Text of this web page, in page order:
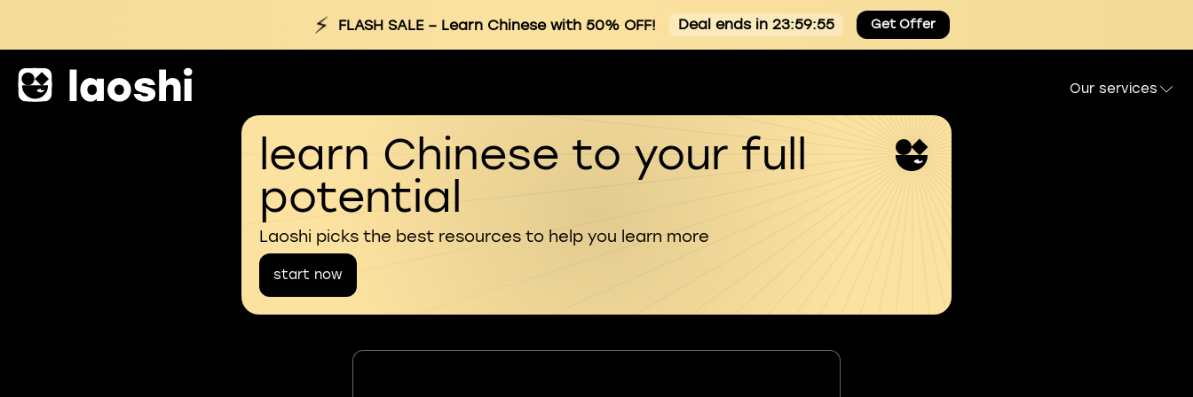
⚡ FLASH SALE– Learn Chinese with 50% OFF! Deal ends in 23:59:54 Get Offer
Our services
learn Chinese to your full
potential
Laoshi picks the best resources to help you learn more
start now